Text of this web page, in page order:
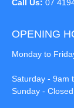
Call Us: 07
OPENING
Monday to
Saturday - 9am
Sunday - Closed